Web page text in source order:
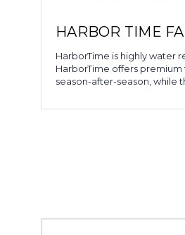
HARBOR TIME
HarborTime is highly water
HarborTime offers
season-after-season, while